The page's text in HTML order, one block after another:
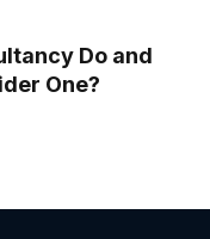
Do and
One?